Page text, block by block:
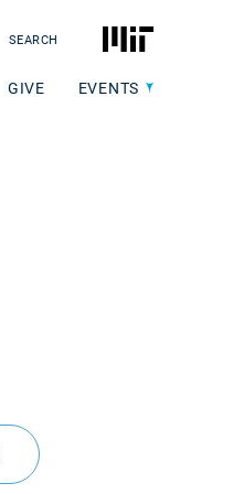
SEARCH
GIVE EVENTS